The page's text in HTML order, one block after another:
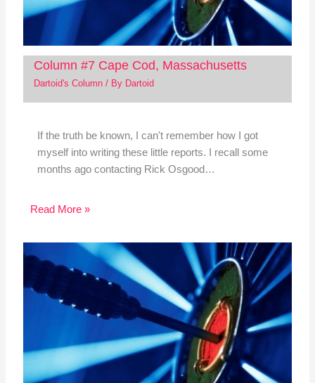
Column #7 Cape Cod, Massachusetts
Dartoid's Column/ By Dartoid
If the truth be known, I can't remember how I got
myself into writing these little reports. I recall some
months ago contacting Rick Osgood…
Read More »